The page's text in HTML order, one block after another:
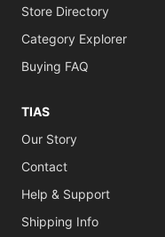
Store Directory
Category Explorer
Buying FAQ
TIAS
Our Story
Contact
Help & Support
Shipping Info